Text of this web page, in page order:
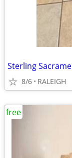
Sterling
8/6 RALEIGH
free